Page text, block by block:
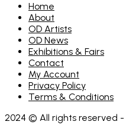
product
page
Home
About
OD Artists
OD News
Exhibitions & Fairs
Contact
My Account
Privacy Policy
Terms & Conditions
2024 © All rights reserved -